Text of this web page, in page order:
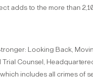
adds to the more than
Looking Back,
Counsel,
includes all crimes of